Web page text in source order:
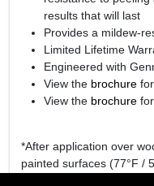
results that will last
Provides a mildew-
Limited Lifetime
Engineered with
View the brochurefor
View the brochurefor
*After application over
painted surfaces (77°F /